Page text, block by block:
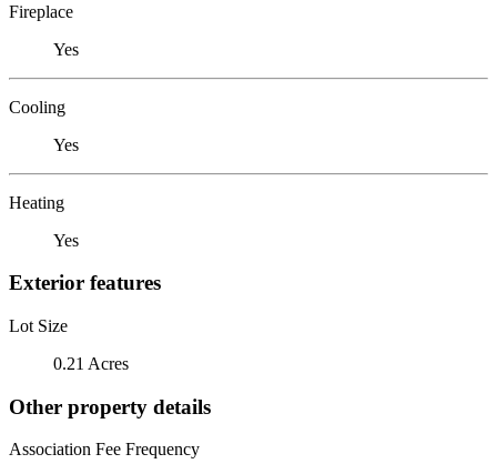
Fireplace
Yes
Cooling
Yes
Heating
Yes
Exterior features
Lot Size
0.21 Acres
Other property details
Association Fee Frequency